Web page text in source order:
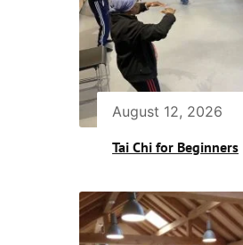
August 12, 2026
Tai Chi for Beginners